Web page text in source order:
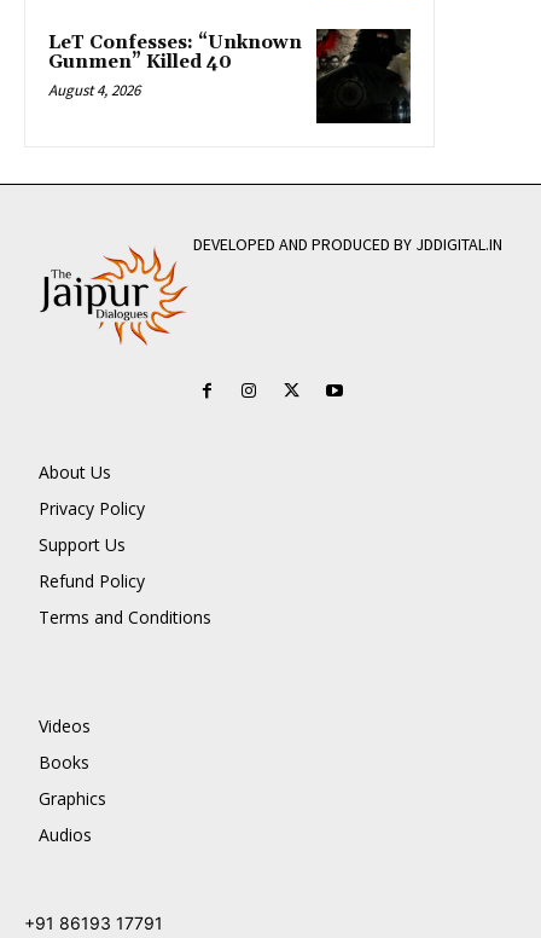
LeT Confesses: “Unknown
Gunmen” Killed 40
August 4, 2026
DEVELOPED AND PRODUCED BY JDDIGITAL.IN
About Us
Privacy Policy
Support Us
Refund Policy
Terms and Conditions
Videos
Books
Graphics
Audios
+91 86193 17791